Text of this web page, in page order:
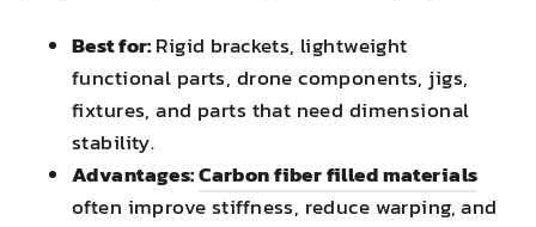
Best for:Rigid brackets, lightweight
functional parts, drone components, jigs,
fixtures, and parts that need dimensional
stability.
Advantages:Carbon fiber filled materials
often improve stiffness, reduce warping, and